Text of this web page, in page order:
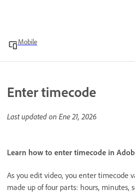
Mobile
Enter timecode
Last updated on Ene 21, 2026
Learn how to enter timecode in
As you edit video, you enter timecode
made up of four parts: hours, minutes,